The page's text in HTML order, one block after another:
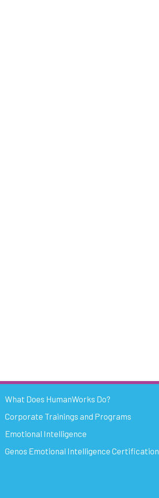
What Does HumanWorks Do?
Corporate Trainings and Programs
Emotional Intelligence
Genos Emotional Intelligence Certification